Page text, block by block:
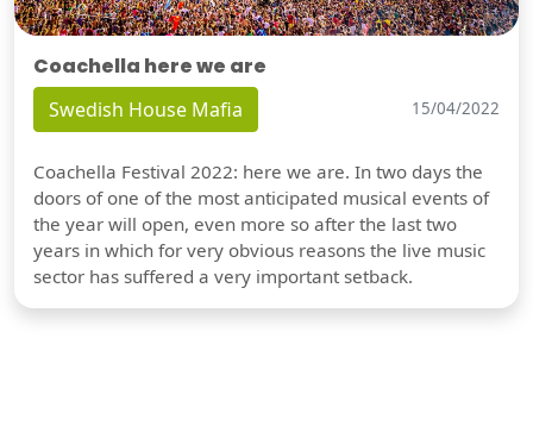
Coachella here we are
Swedish House Mafia 15/04/2022
Coachella Festival 2022: here we are. In two days the
doors of one of the most anticipated musical events of
the year will open, even more so after the last two
years in which for very obvious reasons the live music
sector has suffered a very important setback.